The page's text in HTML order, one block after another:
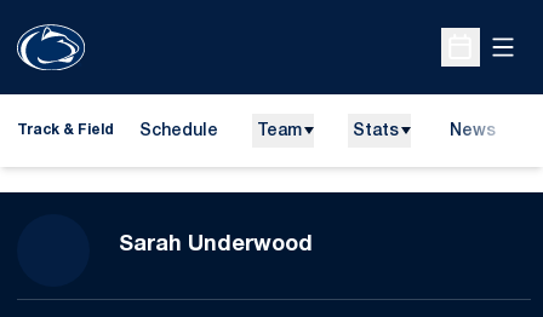
Open
Track & Field Schedule Team Stats News
Sarah Underwood